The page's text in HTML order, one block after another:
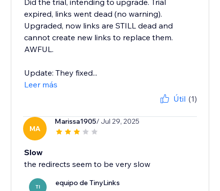
Did the trial, intending to upgrade. Trial
expired, links went dead (no warning).
Upgraded, now links are STILL dead and
cannot create new links to replace them.
AWFUL.
Update: They fixed...
Leer más
Útil (1)
MA
Marissa1905/ Jul 29, 2025
Slow
the redirects seem to be very slow
TI equipo de TinyLinks